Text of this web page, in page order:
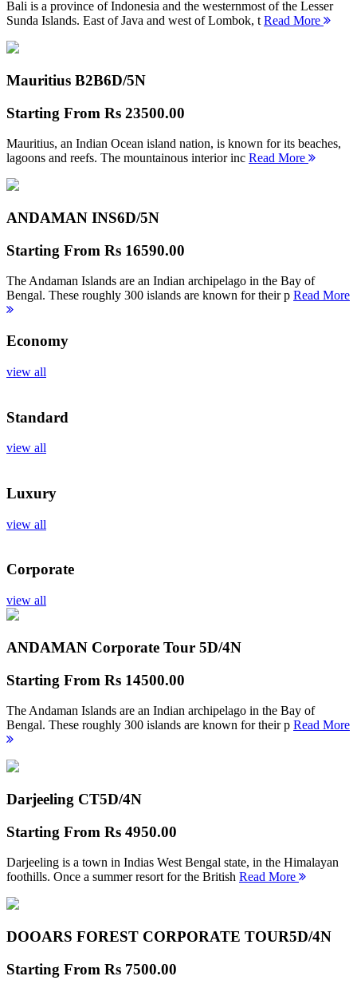
Bali is a province of Indonesia and the westernmost of the Lesser
Sunda Islands. East of Java and west of Lombok, t Read More
Mauritius B2B6D/5N
Starting From Rs 23500.00
Mauritius, an Indian Ocean island nation, is known for its beaches,
lagoons and reefs. The mountainous interior inc Read More
ANDAMAN INS6D/5N
Starting From Rs 16590.00
The Andaman Islands are an Indian archipelago in the Bay of
Bengal. These roughly 300 islands are known for their p Read More
Economy
view all
Standard
view all
Luxury
view all
Corporate
view all
ANDAMAN Corporate Tour 5D/4N
Starting From Rs 14500.00
The Andaman Islands are an Indian archipelago in the Bay of
Bengal. These roughly 300 islands are known for their p Read More
Darjeeling CT5D/4N
Starting From Rs 4950.00
Darjeeling is a town in Indias West Bengal state, in the Himalayan
foothills. Once a summer resort for the British Read More
DOOARS FOREST CORPORATE TOUR5D/4N
Starting From Rs 7500.00